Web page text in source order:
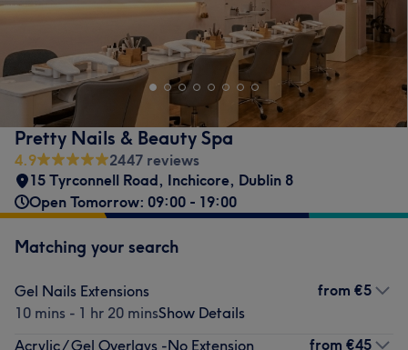
Pretty Nails & Beauty Spa
4.9
2447 reviews
15 Tyrconnell Road, Inchicore, Dublin 8
Open Tomorrow: 09:00 - 19:00
Matching your search
Gel Nails Extensions
10 mins - 1 hr 20 minsShow Details
from €5
Acrylic / Gel Overlays -No Extension
from €45